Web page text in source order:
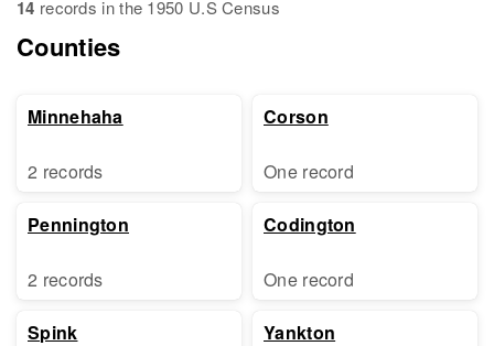
14 records in the 1950 U.S Census
Counties
Minnehaha
2 records
Pennington
2 records
Spink
Corson
One record
Codington
One record
Yankton